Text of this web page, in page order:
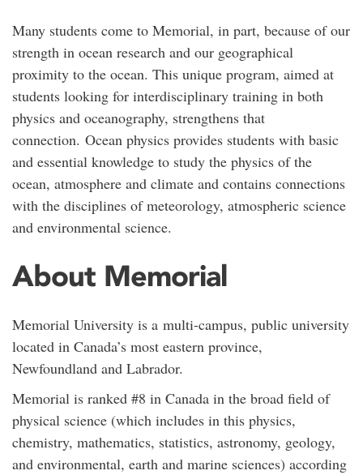
Many students come to Memorial, in part, because of our
strength in ocean research and our geographical
proximity to the ocean. This unique program, aimed at
students looking for interdisciplinary training in both
physics and oceanography, strengthens that
connection. Ocean physics provides students with basic
and essential knowledge to study the physics of the
ocean, atmosphere and climate and contains connections
with the disciplines of meteorology, atmospheric science
and environmental science.
About Memorial
Memorial University is a multi-campus, public university
located in Canada’s most eastern province,
Newfoundland and Labrador.
Memorial is ranked #8 in Canada in the broad field of
physical science (which includes in this physics,
chemistry, mathematics, statistics, astronomy, geology,
and environmental, earth and marine sciences) according